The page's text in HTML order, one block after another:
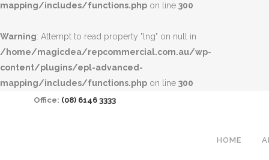
mapping/includes/functions.php on line 300
Warning: Attempt to read property "lng" on null in
/home/magicdea/repcommercial.com.au/wp-
content/plugins/epl-advanced-
mapping/includes/functions.php on line 300
Office: (08) 6146 3333
HOME